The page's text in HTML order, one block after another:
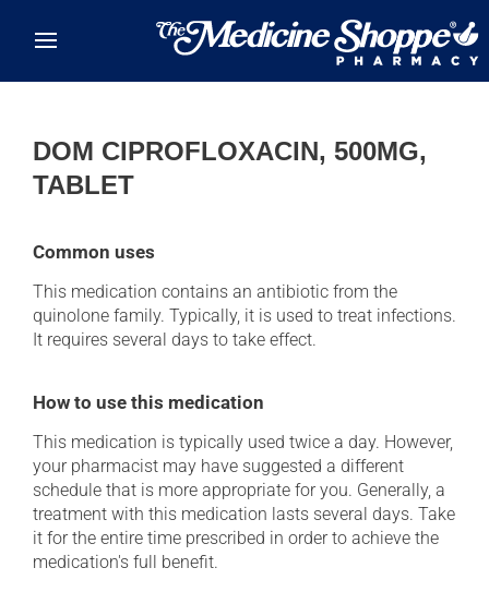
DOM CIPROFLOXACIN, 500MG,
TABLET
Common uses
This medication contains an antibiotic from the
quinolone family. Typically, it is used to treat infections.
It requires several days to take effect.
How to use this medication
This medication is typically used twice a day. However,
your pharmacist may have suggested a different
schedule that is more appropriate for you. Generally, a
treatment with this medication lasts several days. Take
it for the entire time prescribed in order to achieve the
medication's full benefit.